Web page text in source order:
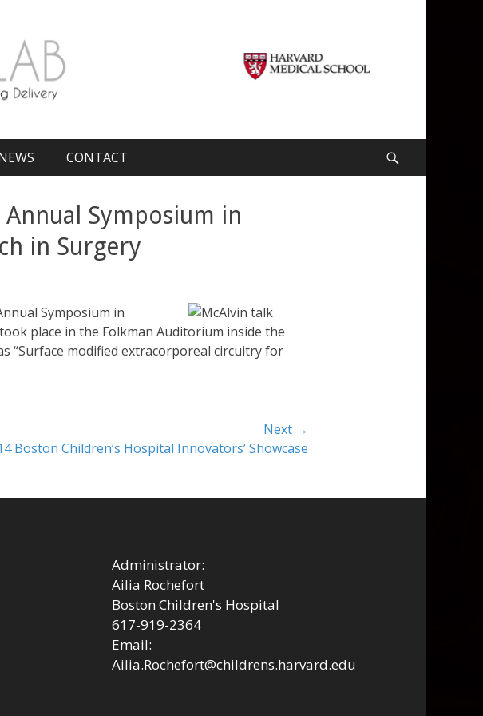
CONTACT
Symposium in
in Surgery
Symposium in
place in the Folkman Auditorium inside the
“Surface modified extracorporeal circuitry for
Next →
Boston Children’s Hospital Innovators’ Showcase
Administrator:
Ailia Rochefort
Boston Children's Hospital
617-919-2364
Email:
Ailia.Rochefort@childrens.harvard.edu